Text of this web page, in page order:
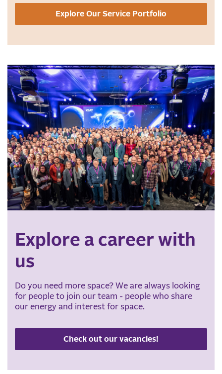
Explore Our Service Portfolio
Explore a career with
us
Do you need more space? We are always looking
for people to join our team - people who share
our energy and interest for space.
Check out our vacancies!